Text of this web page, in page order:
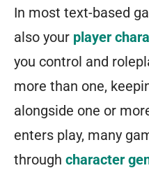
In most text-based
also your player
you control and
more than one,
alongside one or
enters play, many
through character